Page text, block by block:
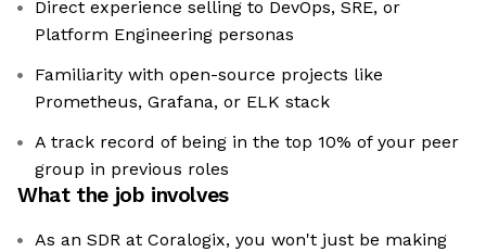
Direct experience selling to DevOps, SRE, or
Platform Engineering personas
Familiarity with open-source projects like
Prometheus, Grafana, or ELK stack
A track record of being in the top 10% of your peer
group in previous roles
What the job involves
As an SDR at Coralogix, you won't just be making